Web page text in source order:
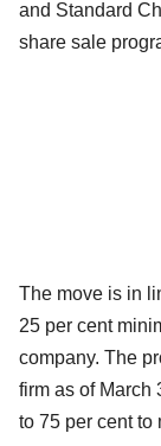
and Standard
share sale
The move is in
25 per cent
company. The
firm as of March
to 75 per cent to